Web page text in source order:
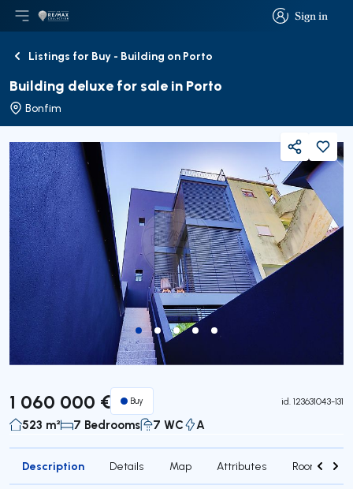
Sign in
Sign in
Open main menu
LogoGo to homepage
BackListings for Buy - Building on Porto
Building deluxe for sale in Porto
Bonfim
Share
1 060 000 € Buy id. 123631043-131
523 m² 7 Bedrooms 7 WC A
Description Details Map Attributes Rooms